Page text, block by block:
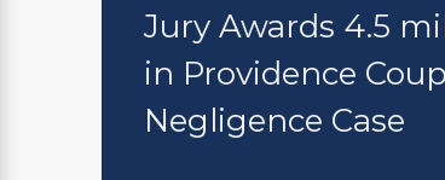
Jury Awards 4.5
in Providence
Negligence Case